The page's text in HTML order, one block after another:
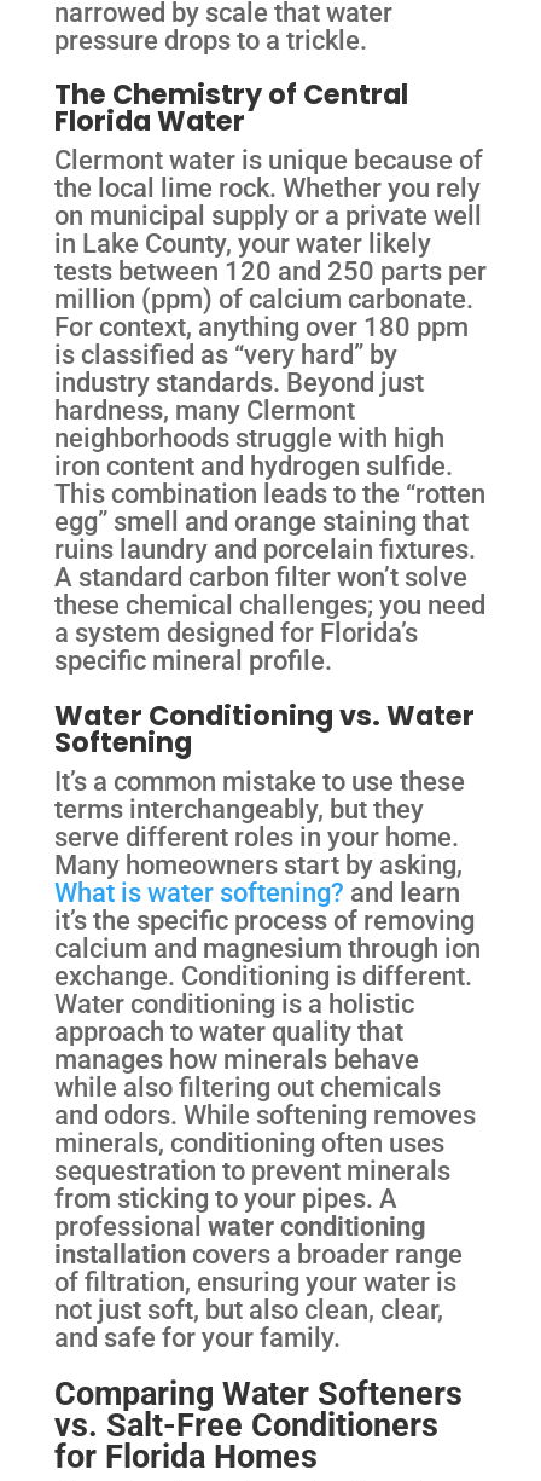
narrowed by scale that water
pressure drops to a trickle.
The Chemistry of Central
Florida Water
Clermont water is unique because of
the local lime rock. Whether you rely
on municipal supply or a private well
in Lake County, your water likely
tests between 120 and 250 parts per
million (ppm) of calcium carbonate.
For context, anything over 180 ppm
is classified as “very hard” by
industry standards. Beyond just
hardness, many Clermont
neighborhoods struggle with high
iron content and hydrogen sulfide.
This combination leads to the “rotten
egg” smell and orange staining that
ruins laundry and porcelain fixtures.
A standard carbon filter won’t solve
these chemical challenges; you need
a system designed for Florida’s
specific mineral profile.
Water Conditioning vs. Water
Softening
It’s a common mistake to use these
terms interchangeably, but they
serve different roles in your home.
Many homeowners start by asking,
What is water softening? and learn
it’s the specific process of removing
calcium and magnesium through ion
exchange. Conditioning is different.
Water conditioning is a holistic
approach to water quality that
manages how minerals behave
while also filtering out chemicals
and odors. While softening removes
minerals, conditioning often uses
sequestration to prevent minerals
from sticking to your pipes. A
professional water conditioning
installationcovers a broader range
of filtration, ensuring your water is
not just soft, but also clean, clear,
and safe for your family.
Comparing Water Softeners
vs. Salt-Free Conditioners
for Florida Homes